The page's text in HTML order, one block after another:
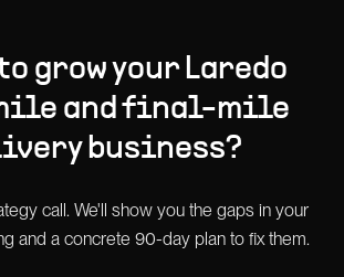
to grow your Laredo
and final-mile
business?
call. We'll show you the gaps in your
and a concrete 90-day plan to fix them.